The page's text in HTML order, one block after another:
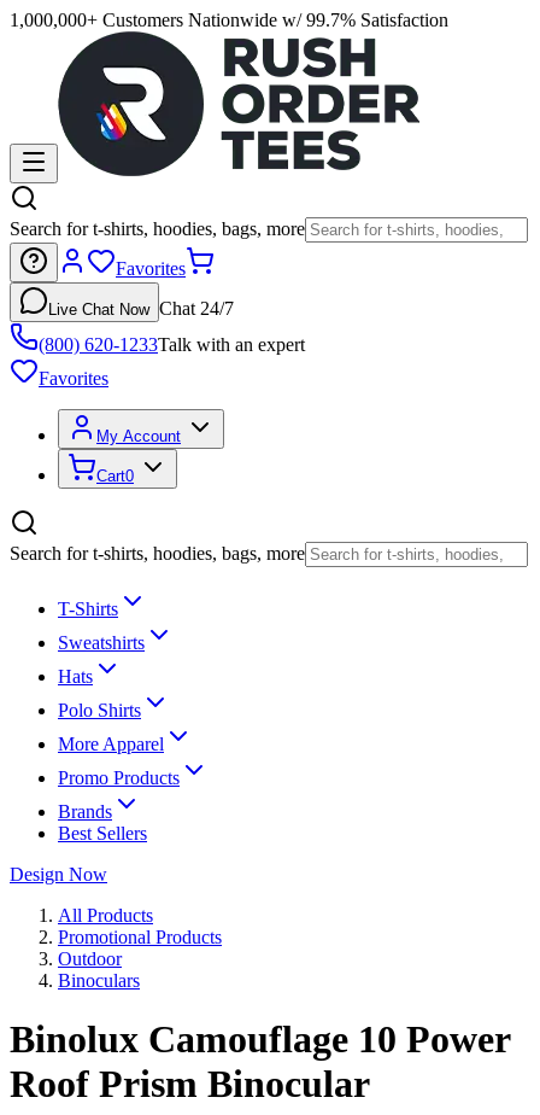
1,000,000+ Customers Nationwide w/ 99.7% Satisfaction
Search for t-shirts, hoodies, bags, more
Favorites
Live Chat Now Chat 24/7
(800) 620-1233Talk with an expert
Favorites
My Account
Cart0
Search for t-shirts, hoodies, bags, more
T-Shirts
Sweatshirts
Hats
Polo Shirts
More Apparel
Promo Products
Brands
Best Sellers
Design Now
All Products
Promotional Products
Outdoor
Binoculars
Binolux Camouflage 10 Power
Roof Prism Binocular